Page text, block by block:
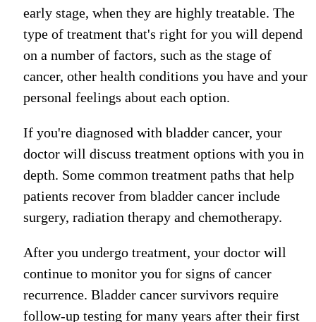
early stage, when they are highly treatable. The
type of treatment that's right for you will depend
on a number of factors, such as the stage of
cancer, other health conditions you have and your
personal feelings about each option.
If you're diagnosed with bladder cancer, your
doctor will discuss treatment options with you in
depth. Some common treatment paths that help
patients recover from bladder cancer include
surgery, radiation therapy and chemotherapy.
After you undergo treatment, your doctor will
continue to monitor you for signs of cancer
recurrence. Bladder cancer survivors require
follow-up testing for many years after their first